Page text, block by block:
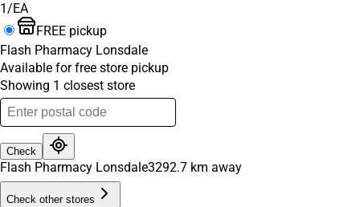
1/EA
FREE pickup
Flash Pharmacy Lonsdale
Available for free store pickup
Showing 1 closest store
Check
Flash Pharmacy Lonsdale3292.7 km away
Check other stores